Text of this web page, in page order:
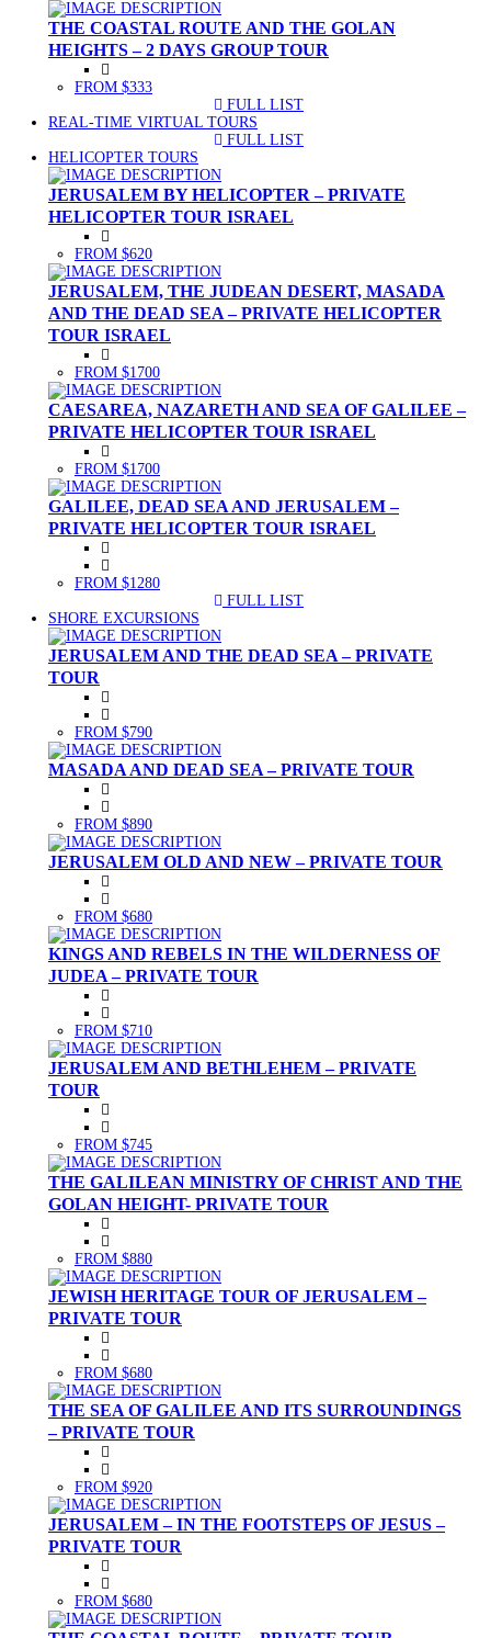
THE COASTAL ROUTE AND THE GOLAN
HEIGHTS – 2 DAYS GROUP TOUR
FROM $333
FULL LIST
REAL-TIME VIRTUAL TOURS
FULL LIST
HELICOPTER TOURS
JERUSALEM BY HELICOPTER – PRIVATE
HELICOPTER TOUR ISRAEL
FROM $620
JERUSALEM, THE JUDEAN DESERT, MASADA
AND THE DEAD SEA – PRIVATE HELICOPTER
TOUR ISRAEL
FROM $1700
CAESAREA, NAZARETH AND SEA OF GALILEE –
PRIVATE HELICOPTER TOUR ISRAEL
FROM $1700
GALILEE, DEAD SEA AND JERUSALEM –
PRIVATE HELICOPTER TOUR ISRAEL
FROM $1280
FULL LIST
SHORE EXCURSIONS
JERUSALEM AND THE DEAD SEA – PRIVATE
TOUR
FROM $790
MASADA AND DEAD SEA – PRIVATE TOUR
FROM $890
JERUSALEM OLD AND NEW – PRIVATE TOUR
FROM $680
KINGS AND REBELS IN THE WILDERNESS OF
JUDEA – PRIVATE TOUR
FROM $710
JERUSALEM AND BETHLEHEM – PRIVATE
TOUR
FROM $745
THE GALILEAN MINISTRY OF CHRIST AND THE
GOLAN HEIGHT- PRIVATE TOUR
FROM $880
JEWISH HERITAGE TOUR OF JERUSALEM –
PRIVATE TOUR
FROM $680
THE SEA OF GALILEE AND ITS SURROUNDINGS
– PRIVATE TOUR
FROM $920
JERUSALEM – IN THE FOOTSTEPS OF JESUS –
PRIVATE TOUR
FROM $680